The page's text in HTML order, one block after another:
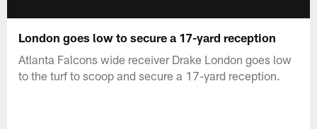
London goes low to secure a 17-yard reception
Atlanta Falcons wide receiver Drake London goes low
to the turf to scoop and secure a 17-yard reception.